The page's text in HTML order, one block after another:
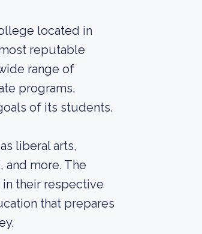
located in
reputable
range of
programs,
of its students.
liberal arts,
and more. The
their respective
that prepares